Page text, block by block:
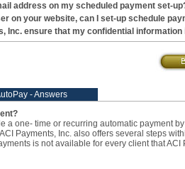
address on my scheduled payment set-
on your website, can I set-up schedule
Inc. ensure that my confidential
- Answers
a one- time or recurring automatic payment
Payments, Inc. also offers several steps
is not available for every client that ACI